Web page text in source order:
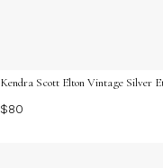
Kendra Scott Elton Vintage Silver
$80